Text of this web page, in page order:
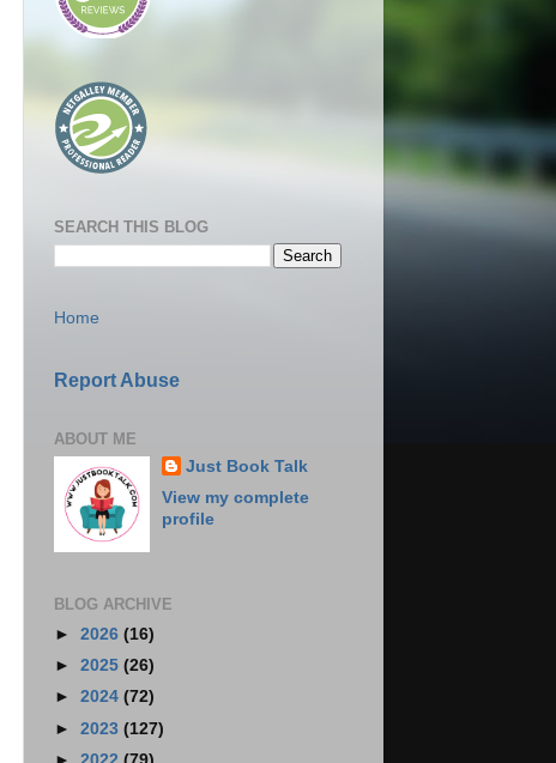
SEARCH THIS BLOG
Home
Report Abuse
ABOUT ME
Just Book Talk
View my complete
profile
BLOG ARCHIVE
► 2026 (16)
► 2025 (26)
► 2024 (72)
► 2023 (127)